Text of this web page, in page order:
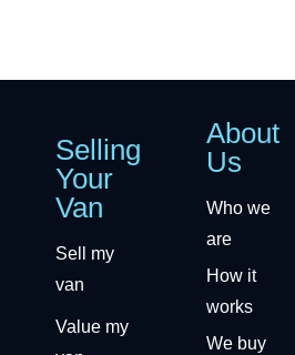
Selling
Your
Van
Sell my
van
Value my
About
Us
Who we
are
How it
works
We buy